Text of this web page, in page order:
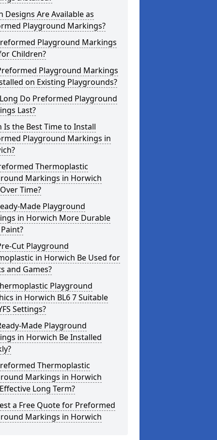
Designs Are Available as
Playground Markings?
Playground Markings
Children?
Playground Markings
on Existing Playgrounds?
Do Preformed Playground
Last?
Is the Best Time to Install
Playground Markings in
Thermoplastic
Markings in Horwich
Time?
Made Playground
in Horwich More Durable
Cut Playground
in Horwich Be Used for
and Games?
Playground
in Horwich BL6 7 Suitable
Settings?
Made Playground
in Horwich Be Installed
Thermoplastic
Markings in Horwich
Long Term?
a Free Quote for Preformed
Markings in Horwich